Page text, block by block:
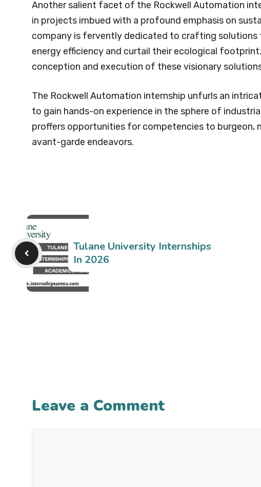
Another salient facet of the Rockwell Automation
in projects imbued with a profound emphasis on
company is fervently dedicated to crafting
energy efficiency and curtail their ecological
conception and execution of these visionary
The Rockwell Automation internship unfurls an
to gain hands-on experience in the sphere of
proffers opportunities for competencies to burgeon,
avant-garde endeavors.
Tulane University Internships
In 2026
Leave a Comment